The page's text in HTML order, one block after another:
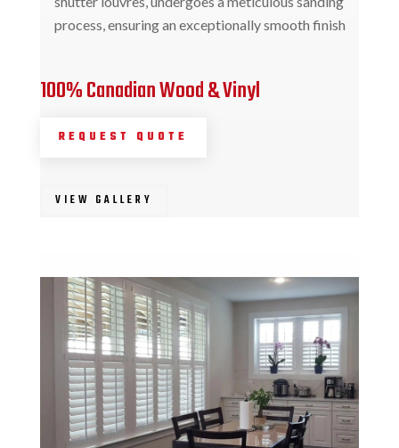
process, ensuring an exceptionally smooth finish
100% Canadian Wood & Vinyl
REQUEST QUOTE
VIEW GALLERY